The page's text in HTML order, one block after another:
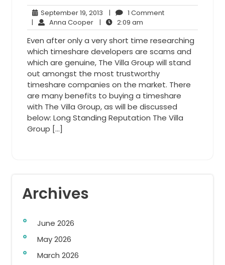
September 19, 2013 September
19,
2013
| 1 Comment1
| Anna CooperAnna
Cooper
| 2:09 am
am
Even after only a very short time researching
which timeshare developers are scams and
which are genuine, The Villa Group will stand
out amongst the most trustworthy
timeshare companies on the market. There
are many benefits to buying a timeshare
with The Villa Group, as will be discussed
below: Long Standing Reputation The Villa
Group […]
Archives
June 2026
May 2026
March 2026